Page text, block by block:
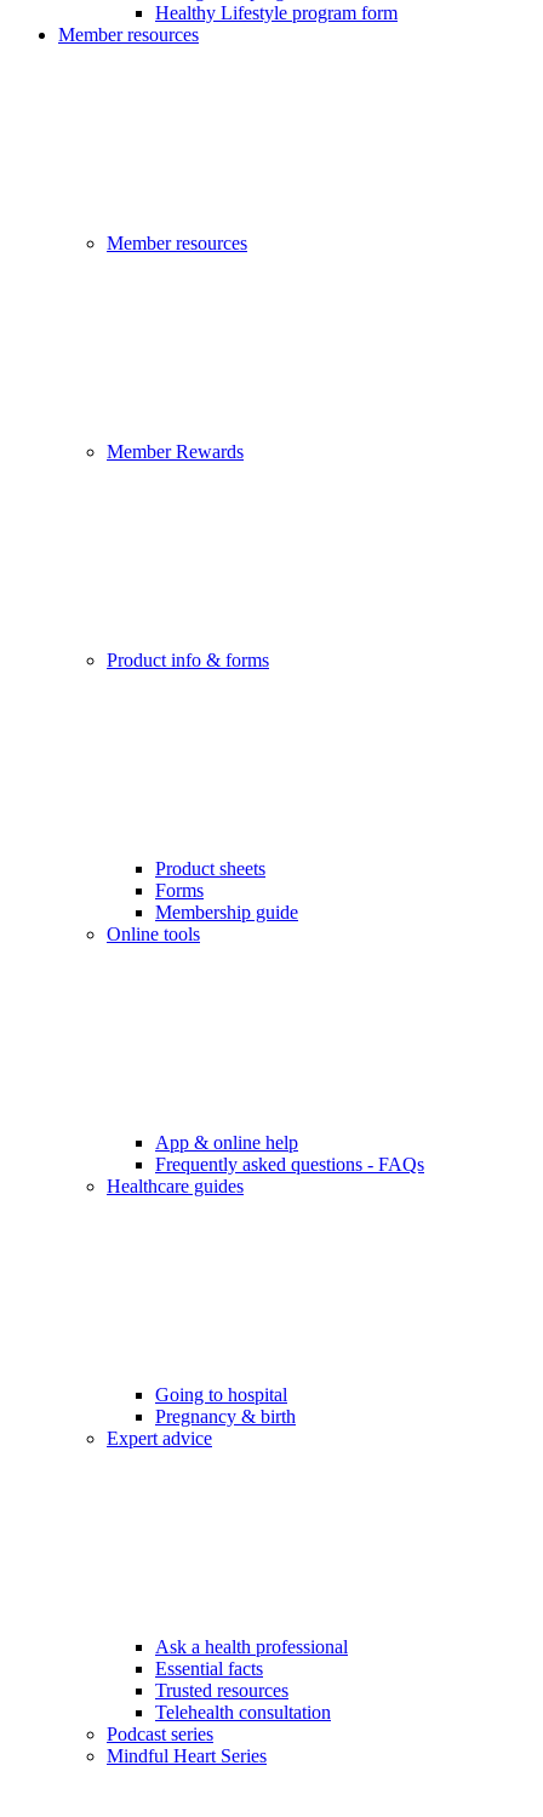
Healthy Lifestyle program form
Member resources
Member resources
Member Rewards
Product info & forms
Product sheets
Forms
Membership guide
Online tools
App & online help
Frequently asked questions - FAQs
Healthcare guides
Going to hospital
Pregnancy & birth
Expert advice
Ask a health professional
Essential facts
Trusted resources
Telehealth consultation
Podcast series
Mindful Heart Series